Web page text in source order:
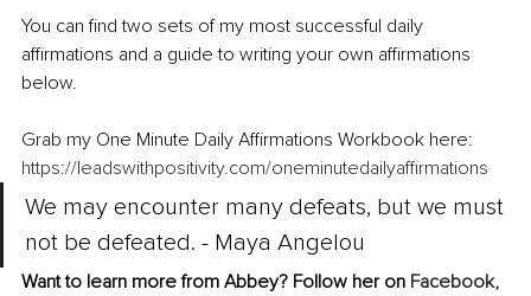
You can find two sets of my most successful daily
affirmations and a guide to writing your own affirmations
below.
Grab my One Minute Daily Affirmations Workbook here:
https://leadswithpositivity.com/oneminutedailyaffirmations
We may encounter many defeats, but we must
not be defeated. - Maya Angelou
Want to learn more from Abbey? Follow her on Facebook,